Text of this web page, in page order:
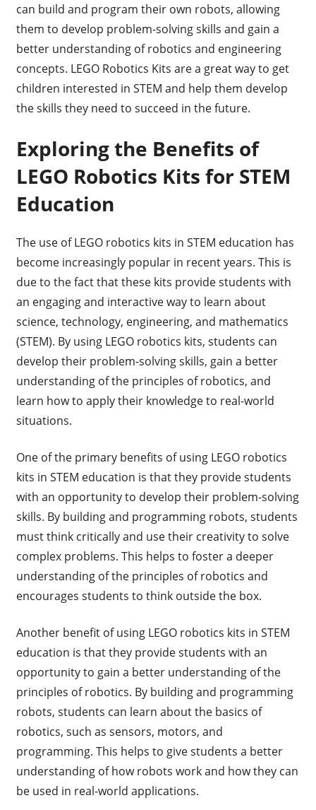
can build and program their own robots, allowing
them to develop problem-solving skills and gain a
better understanding of robotics and engineering
concepts. LEGO Robotics Kits are a great way to get
children interested in STEM and help them develop
the skills they need to succeed in the future.
Exploring the Benefits of
LEGO Robotics Kits for STEM
Education
The use of LEGO robotics kits in STEM education has
become increasingly popular in recent years. This is
due to the fact that these kits provide students with
an engaging and interactive way to learn about
science, technology, engineering, and mathematics
(STEM). By using LEGO robotics kits, students can
develop their problem-solving skills, gain a better
understanding of the principles of robotics, and
learn how to apply their knowledge to real-world
situations.
One of the primary benefits of using LEGO robotics
kits in STEM education is that they provide students
with an opportunity to develop their problem-solving
skills. By building and programming robots, students
must think critically and use their creativity to solve
complex problems. This helps to foster a deeper
understanding of the principles of robotics and
encourages students to think outside the box.
Another benefit of using LEGO robotics kits in STEM
education is that they provide students with an
opportunity to gain a better understanding of the
principles of robotics. By building and programming
robots, students can learn about the basics of
robotics, such as sensors, motors, and
programming. This helps to give students a better
understanding of how robots work and how they can
be used in real-world applications.